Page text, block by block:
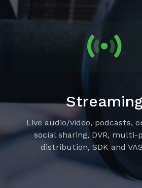
Live audio/video, podcasts,
social sharing, DVR,
distribution, SDK and